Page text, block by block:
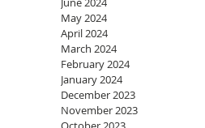
May 2024
April 2024
March 2024
February 2024
January 2024
December 2023
November 2023